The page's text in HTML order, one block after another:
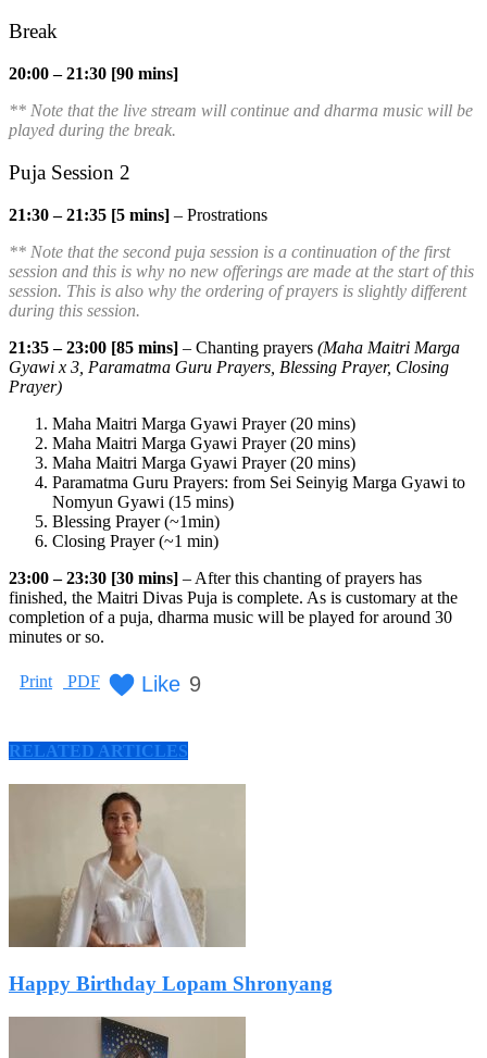
Break
20:00 – 21:30 [90 mins]
** Note that the live stream will continue and dharma music will be
played during the break.
Puja Session 2
21:30 – 21:35 [5 mins] – Prostrations
** Note that the second puja session is a continuation of the first
session and this is why no new offerings are made at the start of this
session. This is also why the ordering of prayers is slightly different
during this session.
21:35 – 23:00 [85 mins] – Chanting prayers (Maha Maitri Marga
Gyawi x 3, Paramatma Guru Prayers, Blessing Prayer, Closing
Prayer)
Maha Maitri Marga Gyawi Prayer (20 mins)
Maha Maitri Marga Gyawi Prayer (20 mins)
Maha Maitri Marga Gyawi Prayer (20 mins)
Paramatma Guru Prayers: from Sei Seinyig Marga Gyawi to
Nomyun Gyawi (15 mins)
Blessing Prayer (~1min)
Closing Prayer (~1 min)
23:00 – 23:30 [30 mins] – After this chanting of prayers has
finished, the Maitri Divas Puja is complete. As is customary at the
completion of a puja, dharma music will be played for around 30
minutes or so.
Print PDF Like 9
RELATED ARTICLES
Happy Birthday Lopam Shronyang